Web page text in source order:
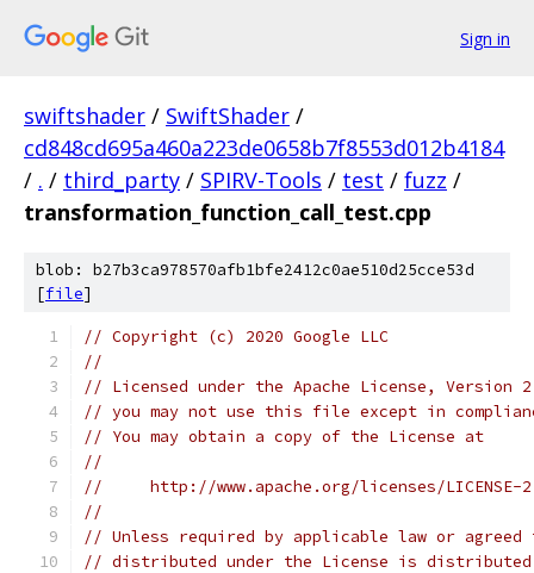
Sign in
swiftshader / SwiftShader /
cd848cd695a460a223de0658b7f8553d012b4184
/ . / third_party / SPIRV-Tools / test / fuzz /
transformation_function_call_test.cpp
blob: b27b3ca978570afb1bfe2412c0ae510d25cce53d
[file]
// Copyright (c) 2020 Google LLC
//
// Licensed under the Apache License,
// you may not use this file except in
// You may obtain a copy of the License at
//
//     http://www.apache.org/licenses/LICENSE-
//
// Unless required by applicable law or
// distributed under the License is distributed